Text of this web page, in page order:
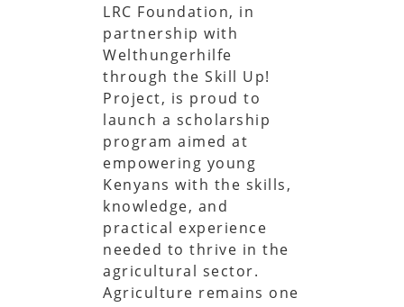
LRC Foundation, in
partnership with
Welthungerhilfe
through the Skill Up!
Project, is proud to
launch a scholarship
program aimed at
empowering young
Kenyans with the skills,
knowledge, and
practical experience
needed to thrive in the
agricultural sector.
Agriculture remains one